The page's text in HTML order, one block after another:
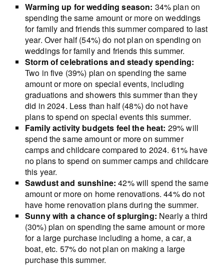
Warming up for wedding season: 34% plan on
spending the same amount or more on weddings
for family and friends this summer compared to last
year. Over half (54%) do not plan on spending on
weddings for family and friends this summer.
Storm of celebrations and steady spending:
Two in five (39%) plan on spending the same
amount or more on special events, including
graduations and showers this summer than they
did in 2024. Less than half (48%) do not have
plans to spend on special events this summer.
Family activity budgets feel the heat: 29% will
spend the same amount or more on summer
camps and childcare compared to 2024. 61% have
no plans to spend on summer camps and childcare
this year.
Sawdust and sunshine: 42% will spend the same
amount or more on home renovations. 44% do not
have home renovation plans during the summer.
Sunny with a chance of splurging: Nearly a third
(30%) plan on spending the same amount or more
for a large purchase including a home, a car, a
boat, etc. 57% do not plan on making a large
purchase this summer.